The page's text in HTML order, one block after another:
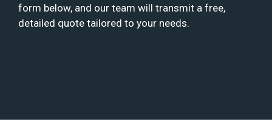
form below, and our team will transmit a free,
detailed quote tailored to your needs.